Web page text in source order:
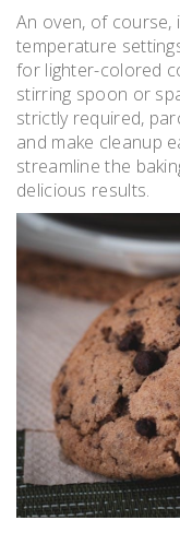
An oven, of course,
temperature
for lighter-colored
stirring spoon or
strictly required,
and make cleanup
streamline the
delicious results.